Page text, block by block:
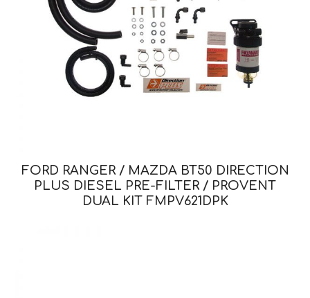
FORD RANGER / MAZDA BT50 DIRECTION
PLUS DIESEL PRE-FILTER / PROVENT
DUAL KIT FMPV621DPK